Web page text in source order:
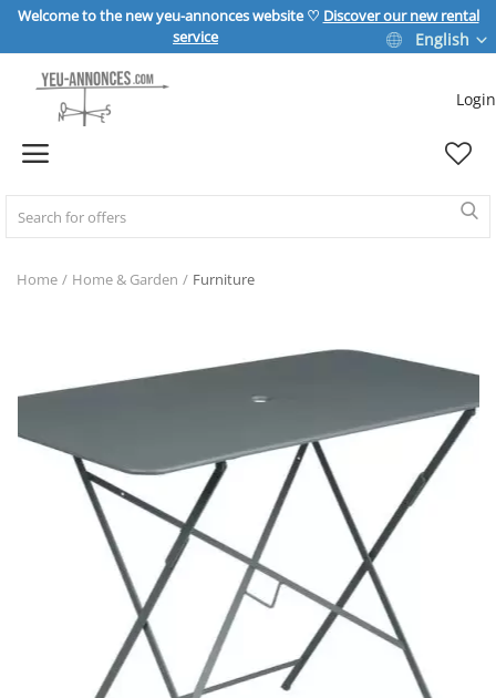
Welcome to the new yeu-annonces website ♡ Discover our new rental
service
English
Login
Home
REAL ESTATE
VEHICLE
Home Home & Garden Furniture